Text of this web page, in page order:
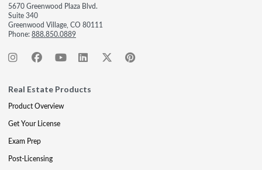
5670 Greenwood Plaza Blvd.
Suite 340
Greenwood Village, CO 80111
Phone:888.850.0889
Real Estate Products
Product Overview
Get Your License
Exam Prep
Post-Licensing